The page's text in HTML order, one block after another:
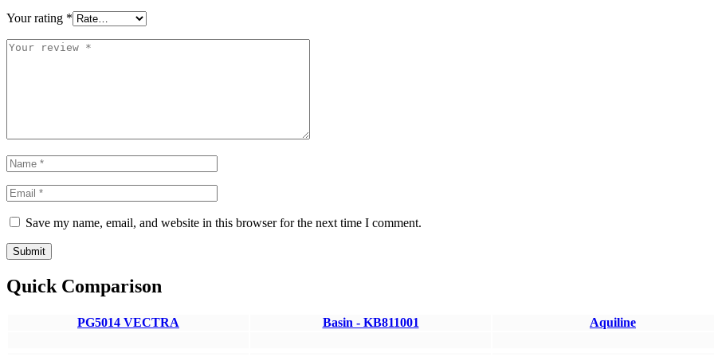
Your rating *
Save my name, email, and website in this browser for the next time I comment.
Submit
Quick Comparison
PG5014 VECTRA Basin - KB811001 Aquiline